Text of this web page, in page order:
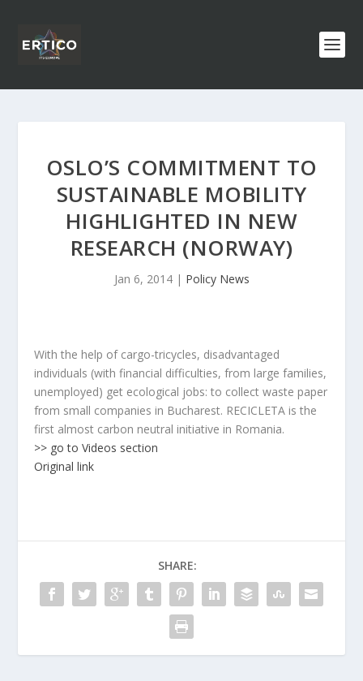
OSLO’S COMMITMENT TO
SUSTAINABLE MOBILITY
HIGHLIGHTED IN NEW
RESEARCH (NORWAY)
Jan 6, 2014| Policy News
With the help of cargo-tricycles, disadvantaged
individuals (with financial difficulties, from large families,
unemployed) get ecological jobs: to collect waste paper
from small companies in Bucharest. RECICLETA is the
first almost carbon neutral initiative in Romania.
>> go to Videos section
Original link
SHARE: